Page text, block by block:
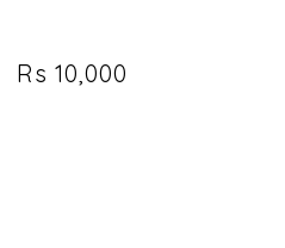
Rs 10,000